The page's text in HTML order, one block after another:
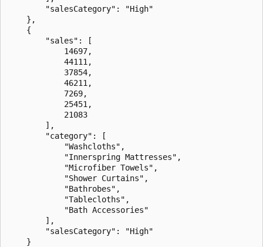
        "salesCategory": "High"
    },
    {
        "sales": [
            14697,
            44111,
            37854,
            46211,
            7269,
            25451,
            21083
        ],
        "category": [
            "Washcloths",
            "Innerspring Mattresses",
            "Microfiber Towels",
            "Shower Curtains",
            "Bathrobes",
            "Tablecloths",
            "Bath Accessories"
        ],
        "salesCategory": "High"
    }